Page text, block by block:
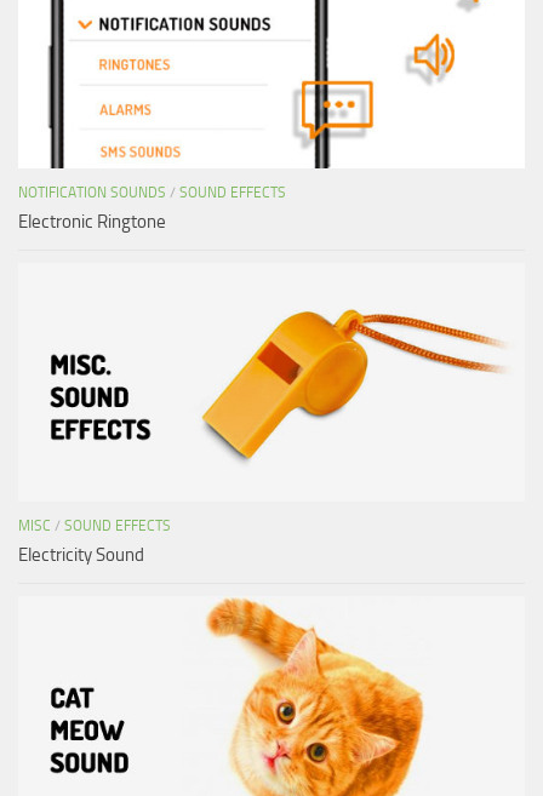
NOTIFICATION SOUNDS / SOUND EFFECTS
Electronic Ringtone
MISC / SOUND EFFECTS
Electricity Sound